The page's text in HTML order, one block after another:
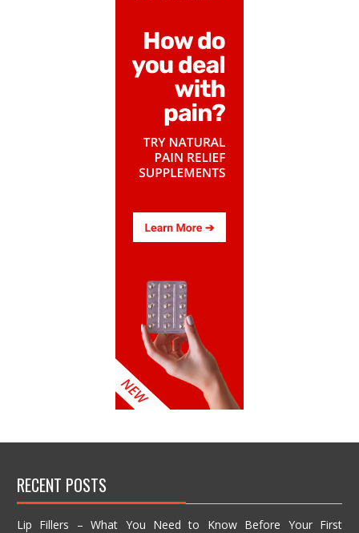
RECENT POSTS
Lip Fillers – What You Need to Know Before Your First